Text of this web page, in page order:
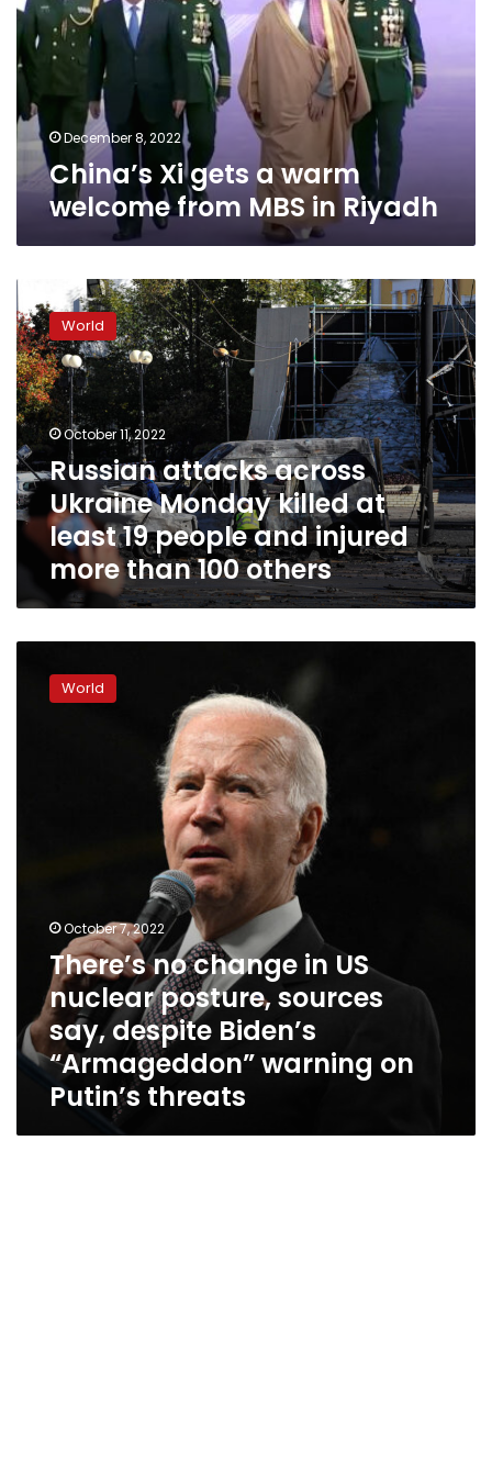
warm
welcome
from
in
RiyadhDecember 8, 2022
China’s Xi gets a warm
welcome from MBS in Riyadh
Russian
attacks
across
Ukraine
Monday
killed
at
least
19
people
and
injured
more
100
World
October 11, 2022
Russian attacks across
Ukraine Monday killed at
least 19 people and injured
more than 100 others
change
warning
Putin’s
threats
World
October 7, 2022
There’s no change in US
nuclear posture, sources
say, despite Biden’s
“Armageddon” warning on
Putin’s threats